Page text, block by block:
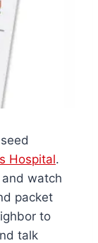
Hospital.
watch
packet
to
talk